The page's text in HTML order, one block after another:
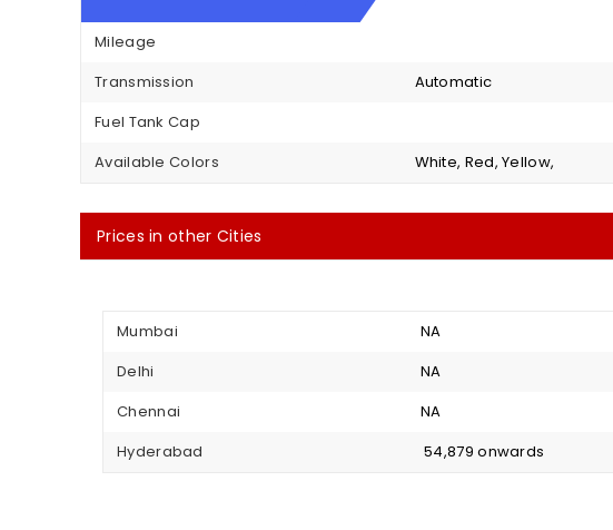
Mileage
Transmission
Automatic
Fuel Tank Cap
Available Colors
White, Red, Yellow,
Prices in other Cities
Mumbai NA
Delhi
NA
Chennai
NA
Hyderabad
₹ 54,879 onwards